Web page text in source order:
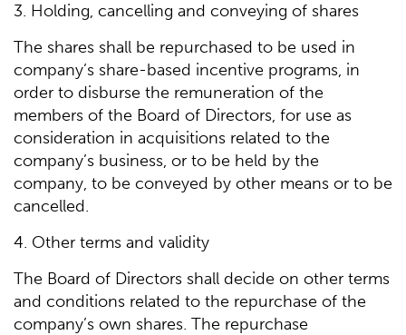
3. Holding, cancelling and conveying of shares
The shares shall be repurchased to be used in
company’s share-based incentive programs, in
order to disburse the remuneration of the
members of the Board of Directors, for use as
consideration in acquisitions related to the
company’s business, or to be held by the
company, to be conveyed by other means or to be
cancelled.
4. Other terms and validity
The Board of Directors shall decide on other terms
and conditions related to the repurchase of the
company’s own shares. The repurchase